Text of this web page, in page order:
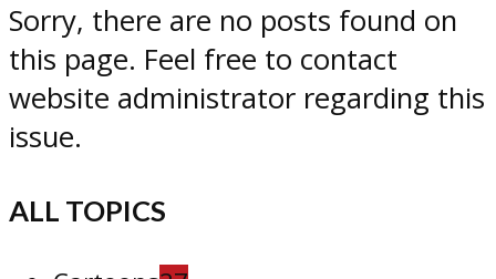
Sorry, there are no posts found on
this page. Feel free to contact
website administrator regarding this
issue.
ALL TOPICS